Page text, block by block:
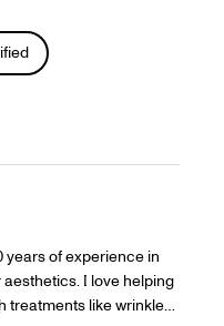
years of experience in
I love helping
treatments like wrinkle